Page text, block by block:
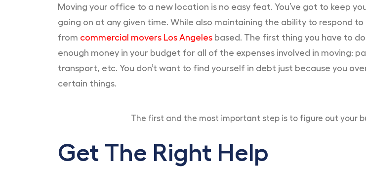
Moving your office to a new location is no easy feat. You’ve got to keep
going on at any given time. While also maintaining the ability to respond to
from commercial movers Los Angeles based. The first thing you have to do
enough money in your budget for all of the expenses involved in moving:
transport, etc. You don’t want to find yourself in debt just because you
certain things.
The first and the most important step is to figure out your
Get The Right Help